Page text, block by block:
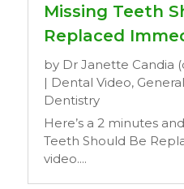
Missing Teeth
Replaced
by Dr Janette Candia
| Dental Video,
Dentistry
Here’s a 2 minutes
Teeth Should Be
video....